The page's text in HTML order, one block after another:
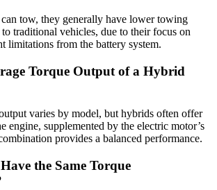
tow, they generally have lower towing
traditional vehicles, due to their focus on
limitations from the battery system.
Torque Output of a Hybrid
varies by model, but hybrids often offer
engine, supplemented by the electric motor’s
provides a balanced performance.
the Same Torque